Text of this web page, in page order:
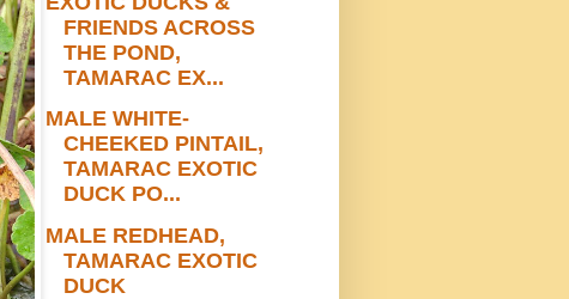
FRIENDS ACROSS
THE POND,
TAMARAC EX...
MALE WHITE-
CHEEKED PINTAIL,
TAMARAC EXOTIC
DUCK PO...
MALE REDHEAD,
TAMARAC EXOTIC
DUCK